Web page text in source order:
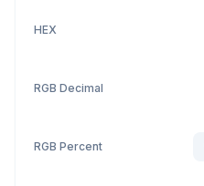
HEX
RGB Decimal
RGB Percent